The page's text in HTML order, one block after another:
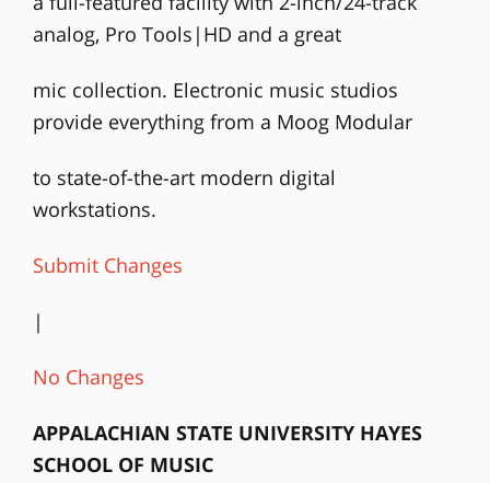
analog, Pro Tools|HD and a great
mic collection. Electronic music studios
provide everything from a Moog Modular
to state-of-the-art modern digital
workstations.
Submit Changes
|
No Changes
APPALACHIAN STATE UNIVERSITY HAYES
SCHOOL OF MUSIC